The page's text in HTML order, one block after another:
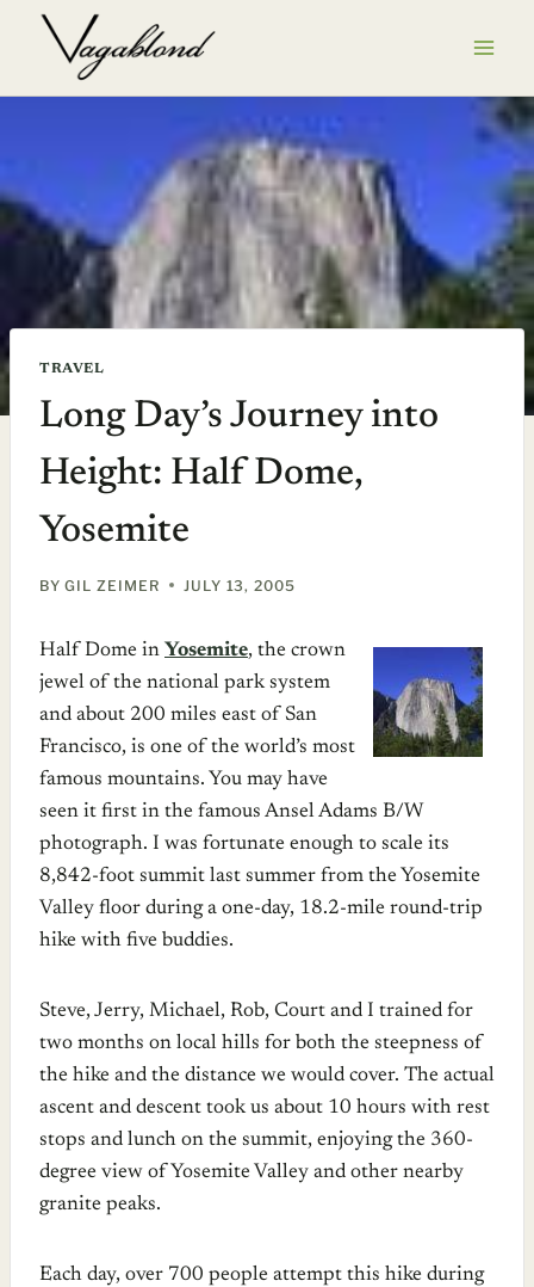
TRAVEL
Long Day’s Journey into
Height: Half Dome,
Yosemite
BY GIL ZEIMER JULY 13, 2005
Half Dome in Yosemite, the crown
jewel of the national park system
and about 200 miles east of San
Francisco, is one of the world’s most
famous mountains. You may have
seen it first in the famous Ansel Adams B/W
photograph. I was fortunate enough to scale its
8,842-foot summit last summer from the Yosemite
Valley floor during a one-day, 18.2-mile round-trip
hike with five buddies.
Steve, Jerry, Michael, Rob, Court and I trained for
two months on local hills for both the steepness of
the hike and the distance we would cover. The actual
ascent and descent took us about 10 hours with rest
stops and lunch on the summit, enjoying the 360-
degree view of Yosemite Valley and other nearby
granite peaks.
Each day, over 700 people attempt this hike during